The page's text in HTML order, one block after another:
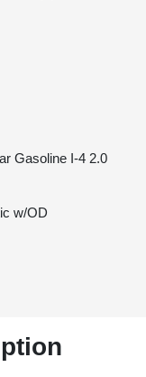
Gasoline I-4 2.0
w/OD